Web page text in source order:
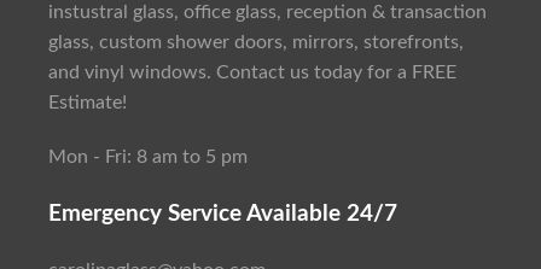
instustral glass, office glass, reception & transaction
glass, custom shower doors, mirrors, storefronts,
and vinyl windows. Contact us today for a FREE
Estimate!
Mon - Fri: 8 am to 5 pm
Emergency Service Available 24/7